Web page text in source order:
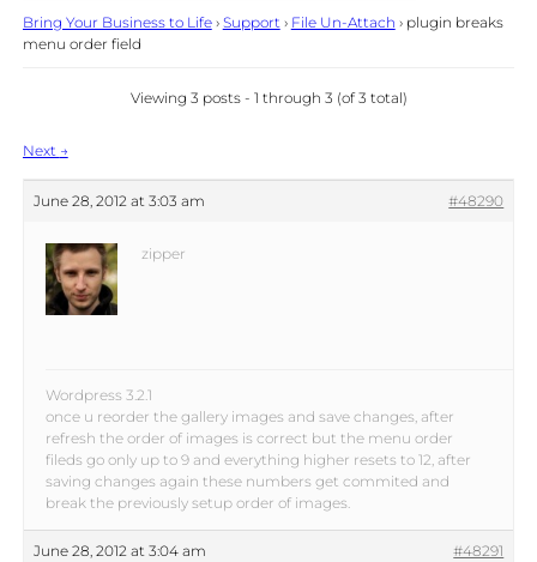
Bring Your Business to Life› Support› File Un-Attach › plugin breaks
menu order field
Viewing 3 posts - 1 through 3 (of 3 total)
Post
navigation
Next →
June 28, 2012 at 3:03 am #48290
zipper
Wordpress 3.2.1
once u reorder the gallery images and save changes, after
refresh the order of images is correct but the menu order
fileds go only up to 9 and everything higher resets to 12, after
saving changes again these numbers get commited and
break the previously setup order of images.
June 28, 2012 at 3:04 am #48291